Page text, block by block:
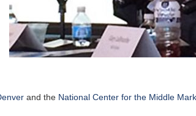
and the National Center for the Middle